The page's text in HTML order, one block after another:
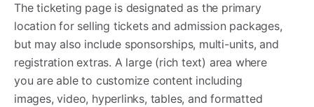
The ticketing page is designated as the primary
location for selling tickets and admission packages,
but may also include sponsorships, multi-units, and
registration extras. A large (rich text) area where
you are able to customize content including
images, video, hyperlinks, tables, and formatted